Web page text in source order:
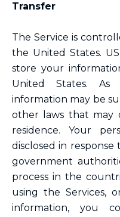
Transfer
The Service is
the United States.
store your
United States.
information may be
other laws that
residence. Your
disclosed in
government
process in the
using the Services,
information, you